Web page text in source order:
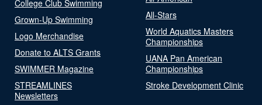
College Club Swimming
Grown-Up Swimming
Logo Merchandise
Donate to ALTS Grants
SWIMMER Magazine
STREAMLINES
Newsletters
All-Stars
World Aquatics Masters
Championships
UANA Pan American
Championships
Stroke Development Clinic